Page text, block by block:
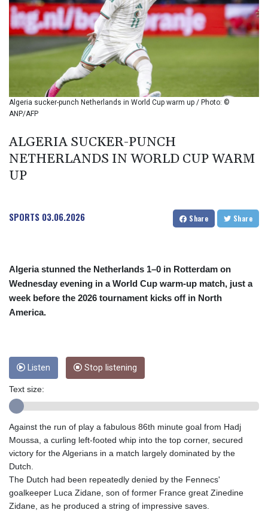
BIF 2994.283829
BMD 1
BND 1.284641
BWP 13.550126
CDF
CLP 915.879673
CNY 6.74905
CRC 455.750926
CUC 1
CUP 26.5
ERN 15
ETB 161.7072
EUR 0.86806
FJD 2.215901
FKP 0.742819
GEL 2.615018
GGP 0.742819
GHS 11.776297
Algeria sucker-punch Netherlands in World Cup warm up / Photo: ©
ANP/AFP
ALGERIA SUCKER-PUNCH
NETHERLANDS IN WORLD CUP WARM
UP
SPORTS 03.06.2026 Share Share
Algeria stunned the Netherlands 1–0 in Rotterdam on
Wednesday evening in a World Cup warm-up match, just a
week before the 2026 tournament kicks off in North
America.
Listen Stop listening
Text size:
Against the run of play a fabulous 86th minute goal from Hadj
Moussa, a curling left-footed whip into the top corner, secured
victory for the Algerians in a match largely dominated by the
Dutch.
The Dutch had been repeatedly denied by the Fennecs'
goalkeeper Luca Zidane, son of former France great Zinedine
Zidane, as he produced a string of impressive saves.